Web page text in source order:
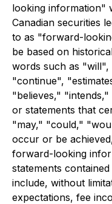
looking information"
Canadian securities
to as "forward-
be based on
words such as
"continue",
"believes,"
or statements that
"may," "could,"
occur or be
forward-looking
statements
include, without
expectations, fee